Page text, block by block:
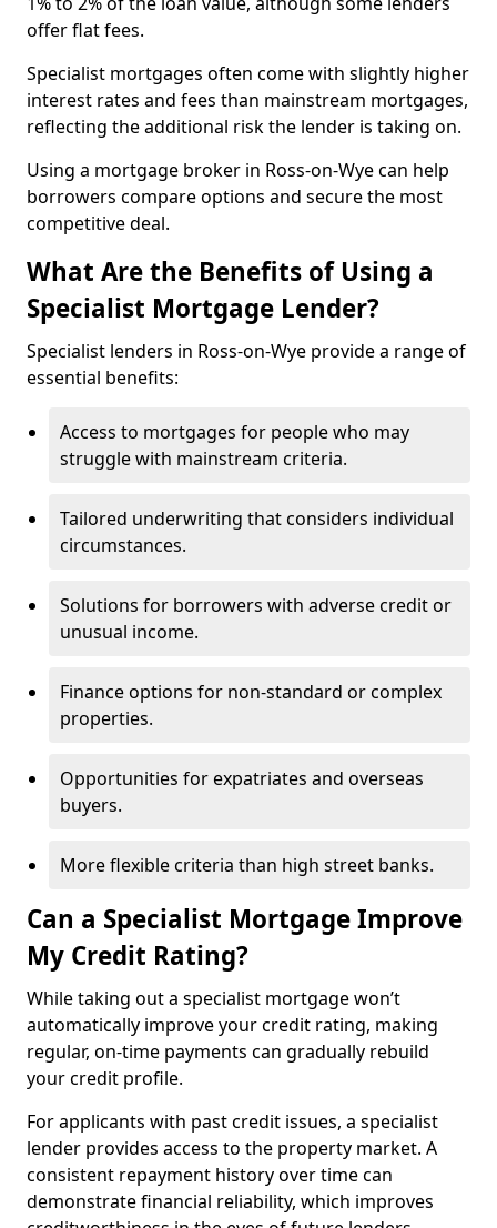
offer flat fees.
Specialist mortgages often come with slightly higher
interest rates and fees than mainstream mortgages,
reflecting the additional risk the lender is taking on.
Using a mortgage broker in Ross-on-Wye can help
borrowers compare options and secure the most
competitive deal.
What Are the Benefits of Using a
Specialist Mortgage Lender?
Specialist lenders in Ross-on-Wye provide a range of
essential benefits:
Access to mortgages for people who may
struggle with mainstream criteria.
Tailored underwriting that considers individual
circumstances.
Solutions for borrowers with adverse credit or
unusual income.
Finance options for non-standard or complex
properties.
Opportunities for expatriates and overseas
buyers.
More flexible criteria than high street banks.
Can a Specialist Mortgage Improve
My Credit Rating?
While taking out a specialist mortgage won’t
automatically improve your credit rating, making
regular, on-time payments can gradually rebuild
your credit profile.
For applicants with past credit issues, a specialist
lender provides access to the property market. A
consistent repayment history over time can
demonstrate financial reliability, which improves